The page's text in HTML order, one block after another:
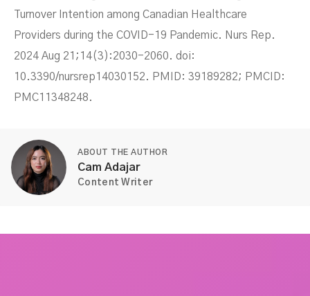
Turnover Intention among Canadian Healthcare
Providers during the COVID-19 Pandemic. Nurs Rep.
2024 Aug 21;14(3):2030-2060. doi:
10.3390/nursrep14030152. PMID: 39189282; PMCID:
PMC11348248.
ABOUT THE AUTHOR
Cam Adajar
Content Writer